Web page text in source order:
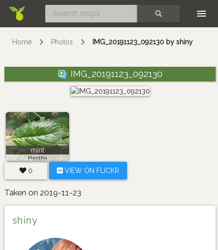
Home Photos IMG_20191123_092130 by shiny
IMG_20191123_092130
mint
Mentha
0 VIEW ON FLICKR
Taken on 2019-11-23
shiny